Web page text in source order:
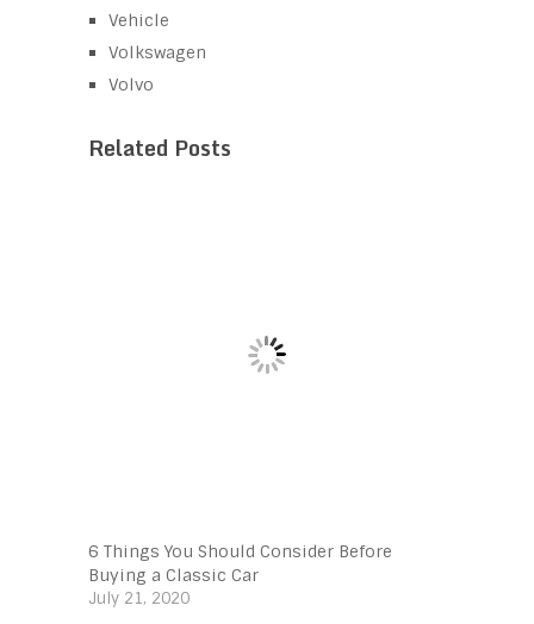
Vehicle
Volkswagen
Volvo
Related Posts
6 Things You Should Consider Before
Buying a Classic Car
July 21, 2020